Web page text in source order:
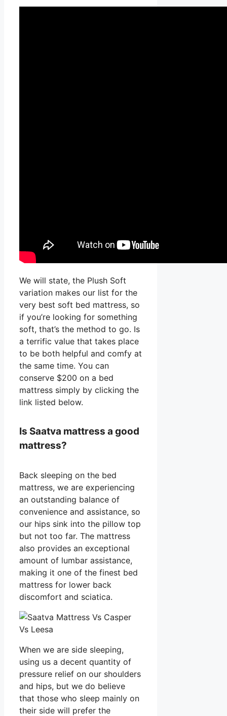
We will state, the Plush Soft
variation makes our list for the
very best soft bed mattress, so
if you’re looking for something
soft, that’s the method to go. Is
a terrific value that takes place
to be both helpful and comfy at
the same time. You can
conserve $200 on a bed
mattress simply by clicking the
link listed below.
Is Saatva mattress a good
mattress?
Back sleeping on the bed
mattress, we are experiencing
an outstanding balance of
convenience and assistance, so
our hips sink into the pillow top
but not too far. The mattress
also provides an exceptional
amount of lumbar assistance,
making it one of the finest bed
mattress for lower back
discomfort and sciatica.
When we are side sleeping,
using us a decent quantity of
pressure relief on our shoulders
and hips, but we do believe
that those who sleep mainly on
their side will prefer the